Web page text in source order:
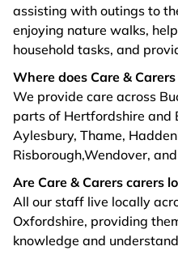
assisting with outings to
enjoying nature walks,
household tasks, and
Where does Care &
We provide care across
parts of Hertfordshire and
Aylesbury, Thame,
Risborough,Wendover,
Are Care & Carers carers
All our staff live locally
Oxfordshire, providing
knowledge and